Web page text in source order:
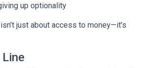
up optionality
just about access to money—it’s